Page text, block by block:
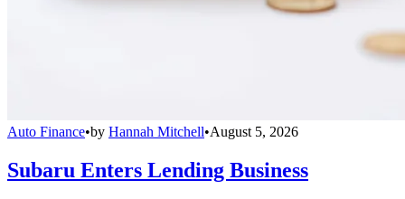
Auto Finance•by Hannah Mitchell•August 5, 2026
Subaru Enters Lending Business